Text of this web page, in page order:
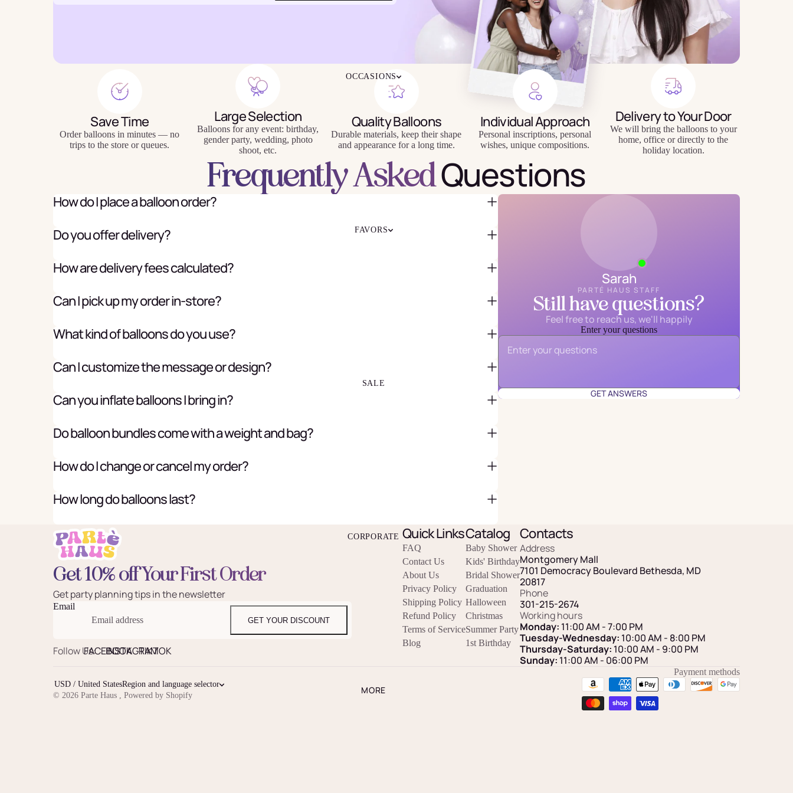
Baking
Eco Friendly
Tableware
Reusable
Tableware
MOTHER'S DAY
FATHER'S DAY
ST. PATRICK'S DAY
THANKSGIVING
VALENTINE'S DAY
OCCASIONS
HAPPY BIRTHDAY
BABY SHOWER
BACHELORETTE
GRADUATIONFAVORS
GREETING CARDS
SALE
CORPORATE
MORE
Save Time
Order balloons in minutes — no
trips to the store or queues.
Large Selection
Balloons for any event: birthday,
gender party, wedding, photo
shoot, etc.
Quality Balloons
Durable materials, keep their shape
and appearance for a long time.
Individual Approach
Personal inscriptions, personal
wishes, unique compositions.
Delivery to Your Door
We will bring the balloons to your
home, office or directly to the
holiday location.
Frequently AskedQuestions
How do I place a balloon order?
Do you offer delivery?
How are delivery fees calculated?
Can I pick up my order in-store?
What kind of balloons do you use?
Can I customize the message or design?
Can you inflate balloons I bring in?
Do balloon bundles come with a weight and bag?
How do I change or cancel my order?
How long do balloons last?
Sarah
PARTÉ HAUS STAFF
Still have questions?
Feel free to reach us, we'll happily
Email*
Enter your questions
GET ANSWERS
Get 10% off Your First Order
Get party planning tips in the newsletter
Email
GET YOUR DISCOUNT
Follow Us:FACEBOOK
INSTAGRAM
TIKTOK
Quick Links
FAQ
Contact Us
About Us
Privacy Policy
Shipping Policy
Refund Policy
Terms of Service
Blog
Catalog
Baby Shower
Kids' Birthday
Bridal Shower
Graduation
Halloween
Christmas
Summer Party
1st Birthday
Contacts
Address
Montgomery Mall
7101 Democracy Boulevard Bethesda, MD
20817
Phone
301-215-2674
Working hours
Monday: 11:00 AM - 7:00 PM
Tuesday-Wednesday: 10:00 AM - 8:00 PM
Thursday-Saturday: 10:00 AM - 9:00 PM
Sunday: 11:00 AM - 06:00 PM
USD / United StatesRegion and language selector
© 2026 Parte Haus Powered by Shopify
Payment methods